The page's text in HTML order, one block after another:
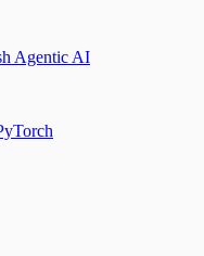
Agentic AI